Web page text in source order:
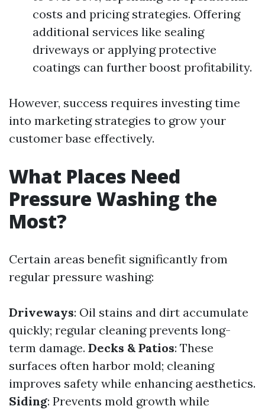
costs and pricing strategies. Offering
additional services like sealing
driveways or applying protective
coatings can further boost profitability.
However, success requires investing time
into marketing strategies to grow your
customer base effectively.
What Places Need
Pressure Washing the
Most?
Certain areas benefit significantly from
regular pressure washing:
Driveways: Oil stains and dirt accumulate
quickly; regular cleaning prevents long-
term damage. Decks & Patios: These
surfaces often harbor mold; cleaning
improves safety while enhancing aesthetics.
Siding: Prevents mold growth while